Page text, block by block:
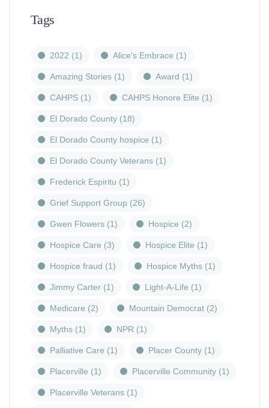
Tags
2022 (1) Alice's Embrace (1)
Amazing Stories (1) Award (1)
CAHPS (1) CAHPS Honore Elite (1)
El Dorado County (18)
El Dorado County hospice (1)
El Dorado County Veterans (1)
Frederick Espiritu (1)
Grief Support Group (26)
Gwen Flowers (1) Hospice (2)
Hospice Care (3) Hospice Elite (1)
Hospice fraud (1) Hospice Myths (1)
Jimmy Carter (1) Light-A-Life (1)
Medicare (2) Mountain Democrat (2)
Myths (1) NPR (1)
Palliative Care (1) Placer County (1)
Placerville (1) Placerville Community (1)
Placerville Veterans (1)